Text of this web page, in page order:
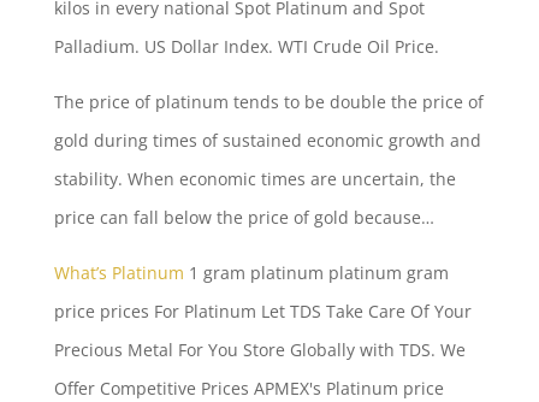
kilos in every national Spot Platinum and Spot
Palladium. US Dollar Index. WTI Crude Oil Price.
The price of platinum tends to be double the price of
gold during times of sustained economic growth and
stability. When economic times are uncertain, the
price can fall below the price of gold because…
What’s Platinum 1 gram platinum platinum gram
price prices For Platinum Let TDS Take Care Of Your
Precious Metal For You Store Globally with TDS. We
Offer Competitive Prices APMEX's Platinum price